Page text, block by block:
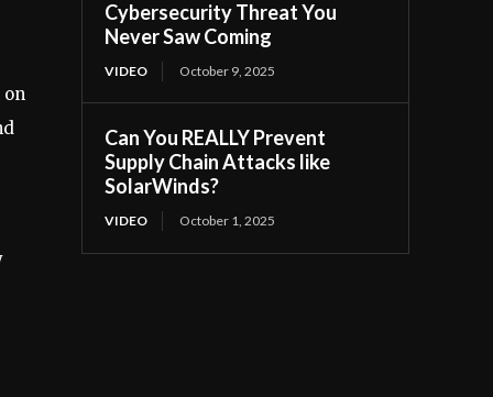
Cybersecurity Threat You
Never Saw Coming
VIDEO October 9, 2025
Can You REALLY Prevent
Supply Chain Attacks like
SolarWinds?
VIDEO October 1, 2025